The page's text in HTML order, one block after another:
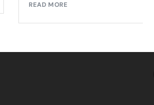
READ MORE